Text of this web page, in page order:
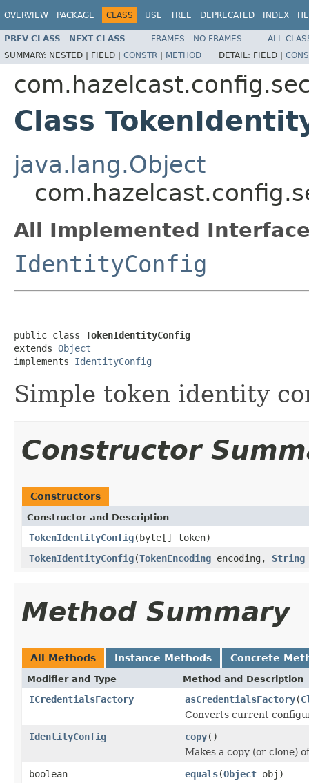
OVERVIEW PACKAGE CLASS USE TREE DEPRECATED INDEX
PREV CLASS NEXT CLASS FRAMES NO FRAMES
ALL
SUMMARY: NESTED | FIELD | CONSTR | METHOD DETAIL: FIELD |
Class
java.lang.Object
All Implemented
IdentityConfig
public class TokenIdentityConfig
extends Object
implements IdentityConfig
Simple token identity
Constructor
Constructors
Constructor and Description
TokenIdentityConfig(byte[] token)
TokenIdentityConfig(TokenEncoding encoding, String
Method Summary
All Methods Instance Methods Concrete
Modifier and Type Method and Description
ICredentialsFactory asCredentialsFactory(
Converts current
IdentityConfig
copy()
Makes a copy (or clone)
boolean
equals(Object obj)